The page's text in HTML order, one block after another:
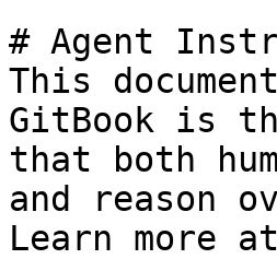
# Agent
This
GitBook is
that both
and reason
Learn more